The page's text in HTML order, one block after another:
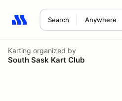
Search Anywhere
Search results: No search term
Karting organized by
South Sask Kart Club